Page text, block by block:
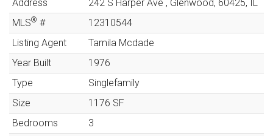
Address
242 S Harper Ave , Glenwood, 60425, IL
MLS® #
12310544
Listing Agent
Tamila Mcdade
Year Built
1976
Type
Singlefamily
Size
1176 SF
Bedrooms
3